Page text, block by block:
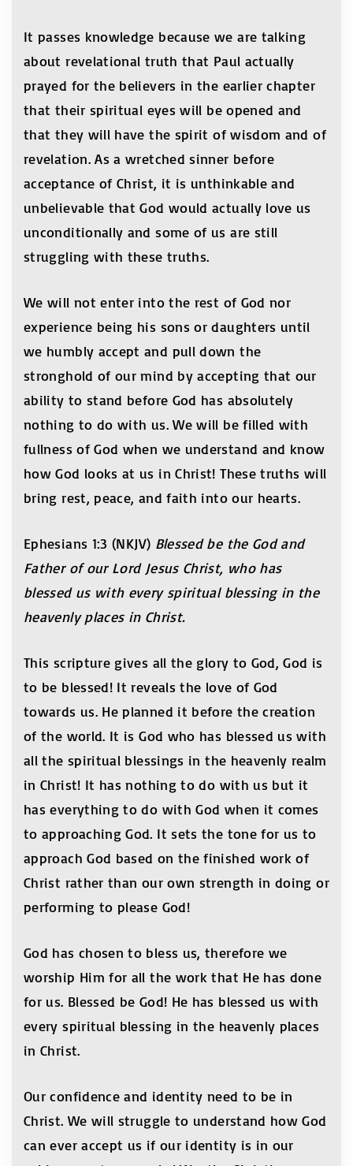
It passes knowledge because we are talking
about revelational truth that Paul actually
prayed for the believers in the earlier chapter
that their spiritual eyes will be opened and
that they will have the spirit of wisdom and of
revelation. As a wretched sinner before
acceptance of Christ, it is unthinkable and
unbelievable that God would actually love us
unconditionally and some of us are still
struggling with these truths.
We will not enter into the rest of God nor
experience being his sons or daughters until
we humbly accept and pull down the
stronghold of our mind by accepting that our
ability to stand before God has absolutely
nothing to do with us. We will be filled with
fullness of God when we understand and know
how God looks at us in Christ! These truths will
bring rest, peace, and faith into our hearts.
Ephesians 1:3 (NKJV) Blessed be the God and
Father of our Lord Jesus Christ, who has
blessed us with every spiritual blessing in the
heavenly places in Christ.
This scripture gives all the glory to God, God is
to be blessed! It reveals the love of God
towards us. He planned it before the creation
of the world. It is God who has blessed us with
all the spiritual blessings in the heavenly realm
in Christ! It has nothing to do with us but it
has everything to do with God when it comes
to approaching God. It sets the tone for us to
approach God based on the finished work of
Christ rather than our own strength in doing or
performing to please God!
God has chosen to bless us, therefore we
worship Him for all the work that He has done
for us. Blessed be God! He has blessed us with
every spiritual blessing in the heavenly places
in Christ.
Our confidence and identity need to be in
Christ. We will struggle to understand how God
can ever accept us if our identity is in our